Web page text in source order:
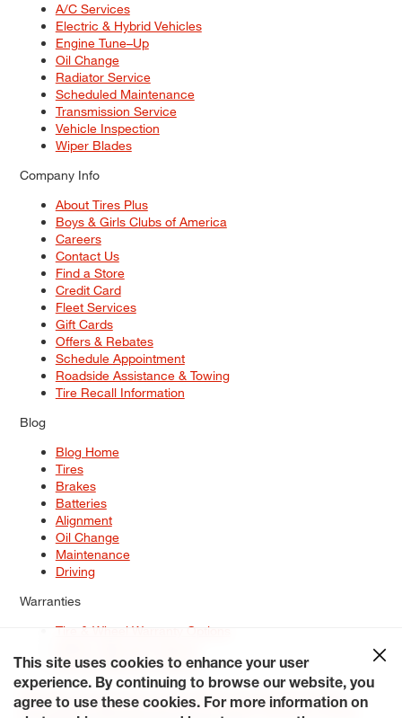
A/C Services
Electric & Hybrid Vehicles
Engine Tune–Up
Oil Change
Radiator Service
Scheduled Maintenance
Transmission Service
Vehicle Inspection
Wiper Blades
Company Info
About Tires Plus
Boys & Girls Clubs of America
Careers
Contact Us
Find a Store
Credit Card
Fleet Services
Gift Cards
Offers & Rebates
Schedule Appointment
Roadside Assistance & Towing
Tire Recall Information
Blog
Blog Home
Tires
Brakes
Batteries
Alignment
Oil Change
Maintenance
Driving
Warranties
Tire & Wheel Warranty Options
Service Warranty Options
Site Map
Terms of Use Privacy Policy Contact Us
Careers
Accessibility Statement My Privacy Rights Request a Quote
This site uses cookies to enhance your user
experience. By continuing to browse our website, you
agree to use these cookies. For more information on